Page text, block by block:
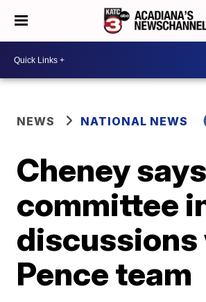
NEWS NATIONAL NEWS
Cheney
committee
Pence team